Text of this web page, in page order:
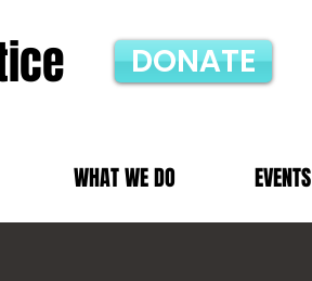
DONATE
WHAT WE DO EVENTS